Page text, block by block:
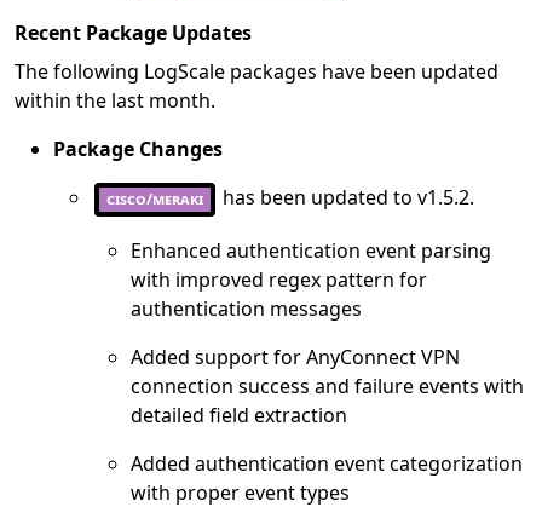
Recent Package Updates
The following LogScale packages have been updated
within the last month.
Package Changes
cisco/meraki
has been updated to v1.5.2.
Enhanced authentication event parsing
with improved regex pattern for
authentication messages
Added support for AnyConnect VPN
connection success and failure events with
detailed field extraction
Added authentication event categorization
with proper event types